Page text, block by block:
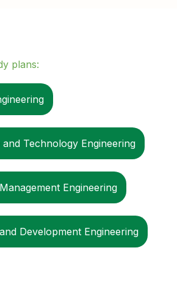
plans:
Technology Engineering
Engineering
Development Engineering